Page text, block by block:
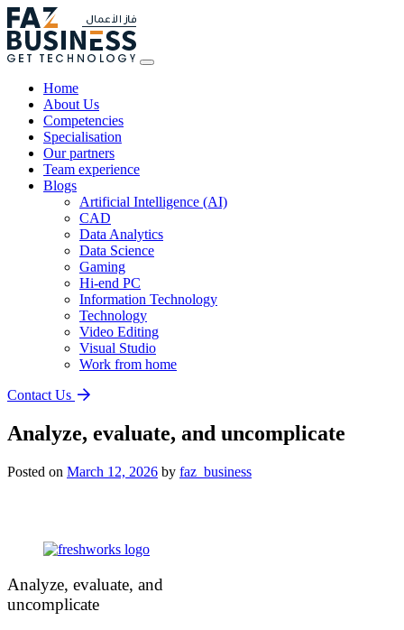
Home
About Us
Competencies
Specialisation
Our partners
Team experience
Blogs
Artificial Intelligence (AI)
CAD
Data Analytics
Data Science
Gaming
Hi-end PC
Information Technology
Technology
Video Editing
Visual Studio
Work from home
Contact Us
Analyze, evaluate, and uncomplicate
Posted on March 12, 2026 by faz_business
Analyze, evaluate, and
uncomplicate